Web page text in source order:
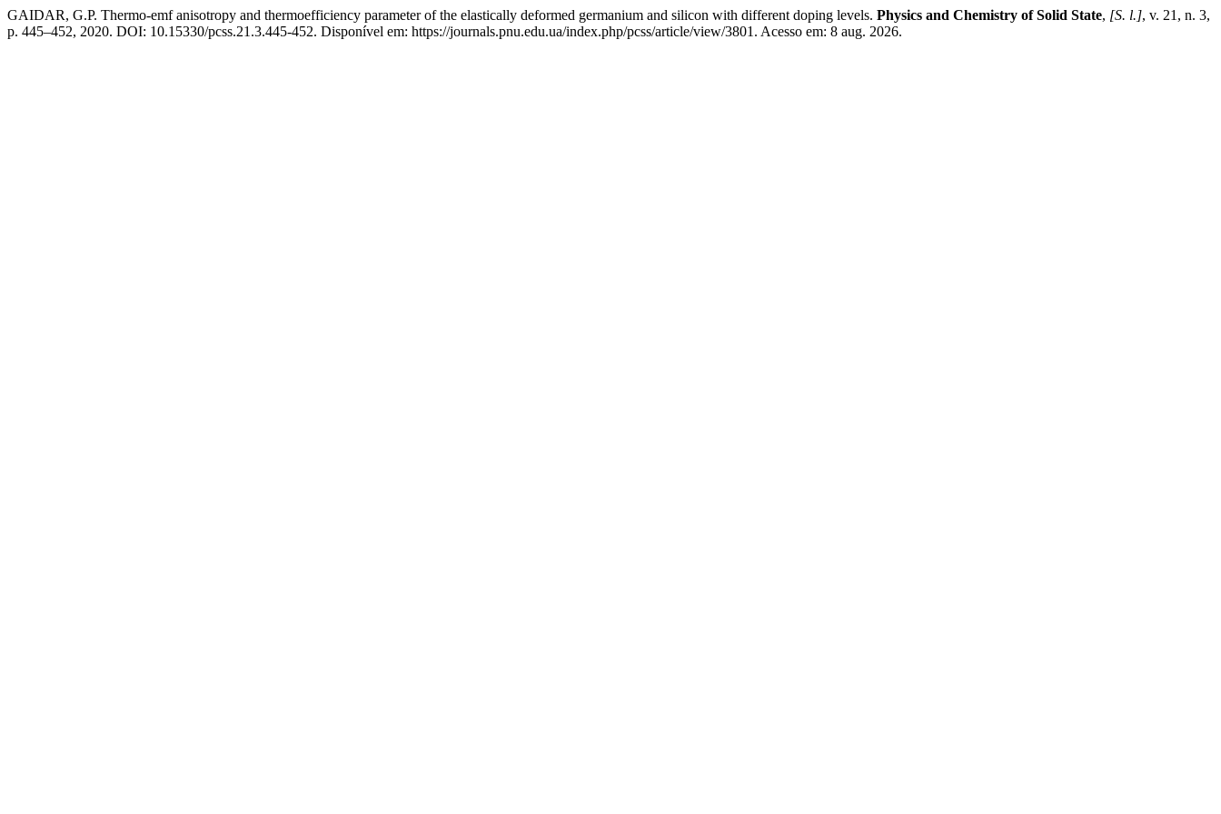
GAIDAR, G.P. Thermo-emf anisotropy and thermoefficiency parameter of the elastically deformed germanium and silicon with different doping levels. Physics and Chemistry of Solid State, [S. l.], v. 21, n. 3,
p. 445–452, 2020. DOI: 10.15330/pcss.21.3.445-452. Disponível em: https://journals.pnu.edu.ua/index.php/pcss/article/view/3801. Acesso em: 8 aug. 2026.